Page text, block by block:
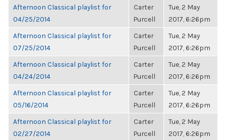
Afternoon Classical playlist for
04/25/2014
Carter
Purcell
Tue, 2 May
2017, 6:26pm
Afternoon Classical playlist for
07/25/2014
Carter
Purcell
Tue, 2 May
2017, 6:26pm
Afternoon Classical playlist for
04/24/2014
Carter
Purcell
Tue, 2 May
2017, 6:26pm
Afternoon Classical playlist for
05/16/2014
Carter
Purcell
Tue, 2 May
2017, 6:26pm
Afternoon Classical playlist for
02/27/2014
Carter
Purcell
Tue, 2 May
2017, 6:26pm